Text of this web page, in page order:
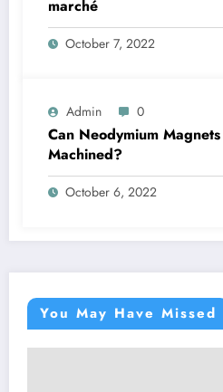
marché
October 7, 2022
Admin 0
Can Neodymium
Machined?
October 6, 2022
You May Have Missed